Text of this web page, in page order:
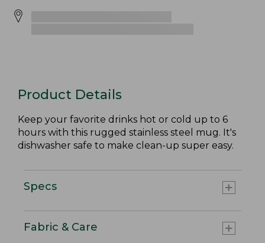
Product Details
Keep your favorite drinks hot or cold up to 6
hours with this rugged stainless steel mug. It's
dishwasher safe to make clean-up super easy.
Specs
Fabric & Care